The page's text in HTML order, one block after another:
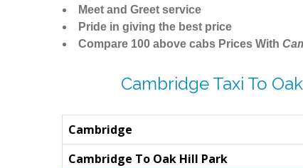
Meet and Greet service
Pride in giving the best price
Compare 100 above cabs Prices With
Cambridge Taxi To
Cambridge
Cambridge To Oak Hill Park